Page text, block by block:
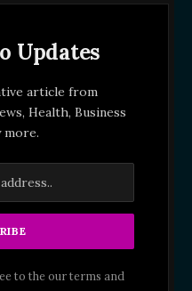
Updates
article from
Health, Business
more.
to the our terms and